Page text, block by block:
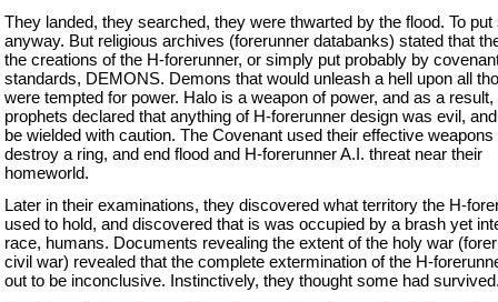
They landed, they searched, they were thwarted by the flood. To put
anyway. But religious archives (forerunner databanks) stated that
the creations of the H-forerunner, or simply put probably by
standards, DEMONS. Demons that would unleash a hell upon all
were tempted for power. Halo is a weapon of power, and as a result,
prophets declared that anything of H-forerunner design was evil,
be wielded with caution. The Covenant used their effective weapons
destroy a ring, and end flood and H-forerunner A.I. threat near their
homeworld.
Later in their examinations, they discovered what territory the H-
used to hold, and discovered that is was occupied by a brash yet
race, humans. Documents revealing the extent of the holy war
civil war) revealed that the complete extermination of the H-
out to be inconclusive. Instinctively, they thought some had